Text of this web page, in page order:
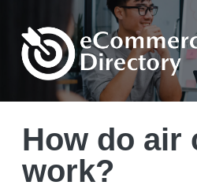
How do air
work?